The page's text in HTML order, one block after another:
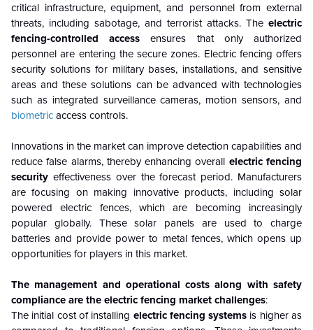
critical infrastructure, equipment, and personnel from external
threats, including sabotage, and terrorist attacks. The electric
fencing-controlled
access ensures that only authorized
personnel are entering the secure zones. Electric fencing offers
security solutions for military bases, installations, and sensitive
areas and these solutions can be advanced with technologies
such as integrated surveillance cameras, motion sensors, and
biometric access controls.
Innovations in the market can improve detection capabilities and
reduce false alarms, thereby enhancing overall electric fencing
security effectiveness over the forecast period. Manufacturers
are focusing on making innovative products, including solar
powered electric fences, which are becoming increasingly
popular globally. These solar panels are used to charge
batteries and provide power to metal fences, which opens up
opportunities for players in this market.
The management and operational costs along with safety
compliance are the electric fencing market challenges:
The initial cost of installing electric fencing systems is higher as